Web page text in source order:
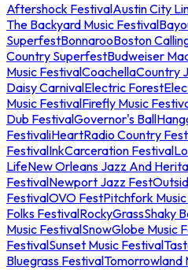
Aftershock FestivalAustin City
The Backyard Music Festival
SuperfestBonnarooBoston
Country SuperfestBudweiser
Music FestivalCoachellaCountry
Daisy CarnivalElectric Forest
Music FestivalFirefly Music
Dub FestivalGovernor's Ball
FestivaliHeartRadio Country
FestivalInkCarceration Festival
LifeNew Orleans Jazz And
FestivalNewport Jazz Fest
FestivalOVO FestPitchfork
Folks FestivalRockyGrassShaky
Music FestivalSnowGlobe Music
FestivalSunset Music Festival
Bluegrass FestivalTomorrowland